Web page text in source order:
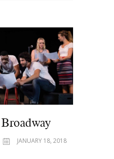
JANUARY 18, 2018